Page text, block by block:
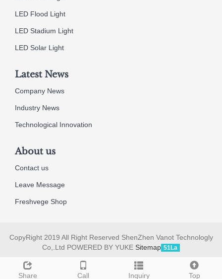
Share Call Inquiry Top
LED Flood Light
LED Stadium Light
LED Solar Light
Latest News
Company News
Industry News
Technological Innovation
About us
Contact us
Leave Message
Freshvege Shop
CopyRight 2019 All Right Reserved ShenZhen Vanot Technologly
Co,.Ltd POWERED BY YUKE Sitemap 51La